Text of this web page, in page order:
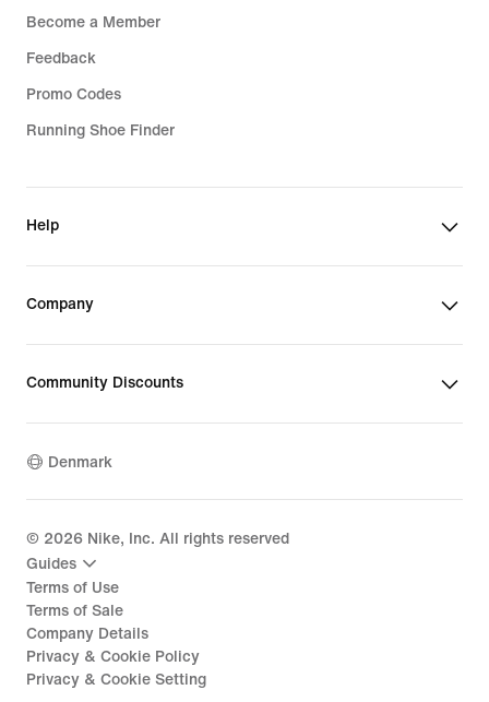
Become a Member
Feedback
Promo Codes
Running Shoe Finder
Help
Company
Community Discounts
Denmark
© 2026 Nike, Inc. All rights reserved
Guides
Terms of Use
Terms of Sale
Company Details
Privacy & Cookie Policy
Privacy & Cookie Setting